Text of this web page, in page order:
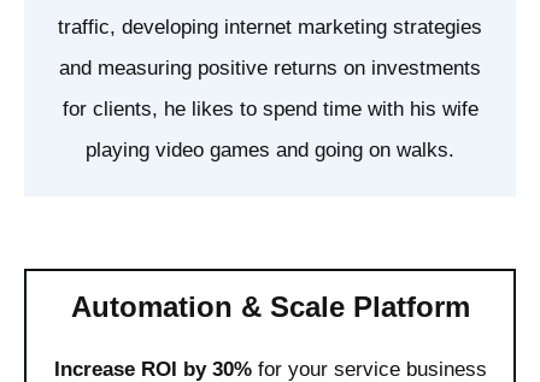
traffic, developing internet marketing strategies
and measuring positive returns on investments
for clients, he likes to spend time with his wife
playing video games and going on walks.
Automation & Scale Platform
Increase ROI by 30%for your service business